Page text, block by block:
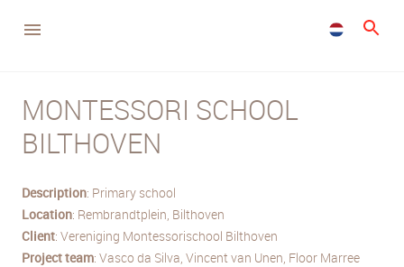
MONTESSORI SCHOOL
BILTHOVEN
Description: Primary school
Location: Rembrandtplein, Bilthoven
Client: Vereniging Montessorischool Bilthoven
Project team: Vasco da Silva, Vincent van Unen, Floor Marree